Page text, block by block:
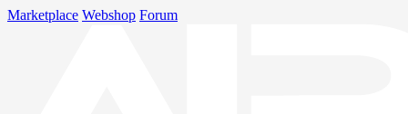
Marketplace Webshop Forum